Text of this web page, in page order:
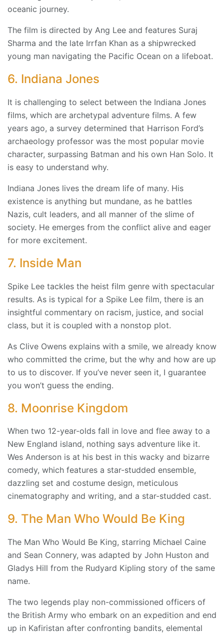
oceanic journey.
The film is directed by Ang Lee and features Suraj
Sharma and the late Irrfan Khan as a shipwrecked
young man navigating the Pacific Ocean on a lifeboat.
6. Indiana Jones
It is challenging to select between the Indiana Jones
films, which are archetypal adventure films. A few
years ago, a survey determined that Harrison Ford’s
archaeology professor was the most popular movie
character, surpassing Batman and his own Han Solo. It
is easy to understand why.
Indiana Jones lives the dream life of many. His
existence is anything but mundane, as he battles
Nazis, cult leaders, and all manner of the slime of
society. He emerges from the conflict alive and eager
for more excitement.
7. Inside Man
Spike Lee tackles the heist film genre with spectacular
results. As is typical for a Spike Lee film, there is an
insightful commentary on racism, justice, and social
class, but it is coupled with a nonstop plot.
As Clive Owens explains with a smile, we already know
who committed the crime, but the why and how are up
to us to discover. If you’ve never seen it, I guarantee
you won’t guess the ending.
8. Moonrise Kingdom
When two 12-year-olds fall in love and flee away to a
New England island, nothing says adventure like it.
Wes Anderson is at his best in this wacky and bizarre
comedy, which features a star-studded ensemble,
dazzling set and costume design, meticulous
cinematography and writing, and a star-studded cast.
9. The Man Who Would Be King
The Man Who Would Be King, starring Michael Caine
and Sean Connery, was adapted by John Huston and
Gladys Hill from the Rudyard Kipling story of the same
name.
The two legends play non-commissioned officers of
the British Army who embark on an expedition and end
up in Kafiristan after confronting bandits, elemental